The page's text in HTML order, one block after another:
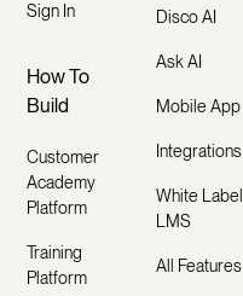
Sign In
How To
Build
Customer
Academy
Platform
Training
Platform
Disco AI
Ask AI
Mobile App
Integrations
White Label
LMS
All Features